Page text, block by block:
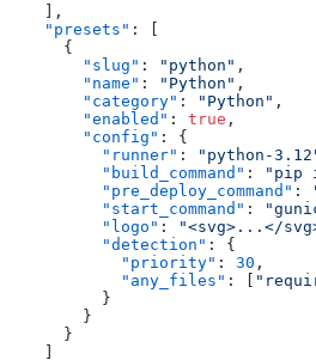
,
"presets" :
{
"slug" : "python" ,
"name" : "Python" ,
"category" : "Python" ,
"enabled" : true ,
"config" :
{
"runner" : "python-
"build_command" :
"pip
"pre_deploy_command" :
"start_command" :
"logo" : "<svg>...</
"detection" :
{
"priority" : 30 ,
"any_files" :
}
}
}